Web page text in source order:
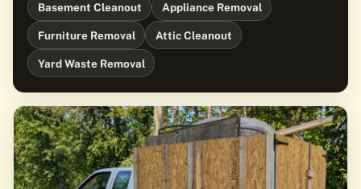
Basement Cleanout Appliance Removal
Furniture Removal Attic Cleanout
Yard Waste Removal